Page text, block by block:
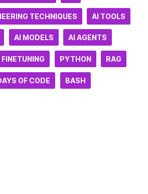
TECHNIQUES AI TOOLS
AI MODELS AI AGENTS
PYTHON RAG
OF CODE BASH